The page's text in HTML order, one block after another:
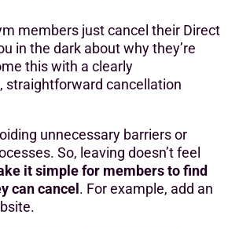
members just cancel their Direct
in the dark about why they’re
this with a clearly
straightforward cancellation
unnecessary barriers or
So, leaving doesn’t feel
it simple for members to find
can cancel . For example, add an